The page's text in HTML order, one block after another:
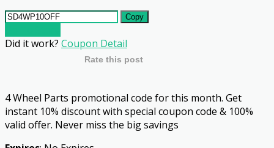
Copy
Did it work? Coupon Detail
Rate this post
4 Wheel Parts promotional code for this month. Get
instant 10% discount with special coupon code & 100%
valid offer. Never miss the big savings